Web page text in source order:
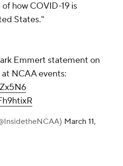
how COVID-19 is
States."
Emmert statement on
NCAA events:
March 11,